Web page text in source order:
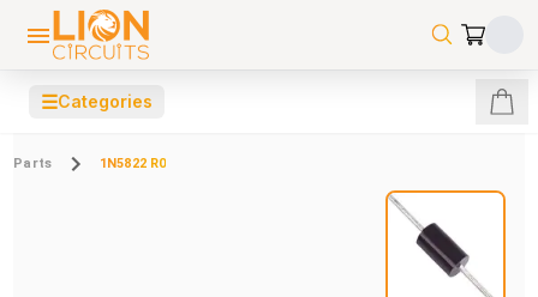
☰Categories
Parts 1N5822 R0